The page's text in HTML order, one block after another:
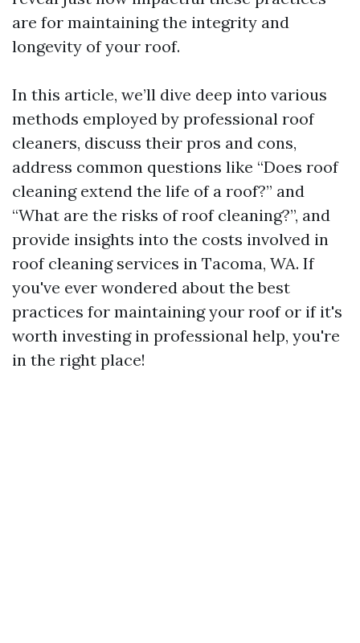
are for maintaining the integrity and
longevity of your roof.
In this article, we’ll dive deep into various
methods employed by professional roof
cleaners, discuss their pros and cons,
address common questions like “Does roof
cleaning extend the life of a roof?” and
“What are the risks of roof cleaning?”, and
provide insights into the costs involved in
roof cleaning services in Tacoma, WA. If
you've ever wondered about the best
practices for maintaining your roof or if it's
worth investing in professional help, you're
in the right place!